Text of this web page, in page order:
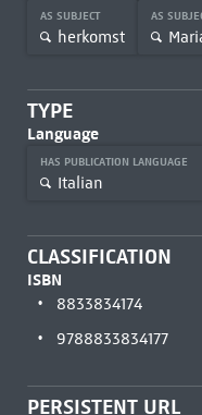
AS SUBJECT
herkomst
AS
TYPE
Language
HAS PUBLICATION LANGUAGE
Italian
CLASSIFICATION
ISBN
8833834174
9788833834177
PERSISTENT URL